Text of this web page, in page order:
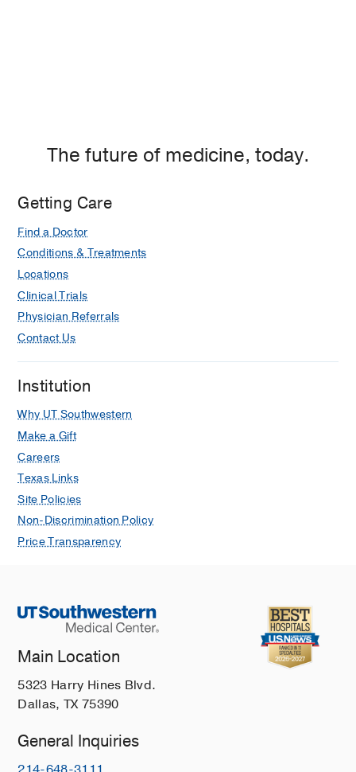
The future of medicine, today.
Getting Care
Find a Doctor
Conditions & Treatments
Locations
Clinical Trials
Physician Referrals
Contact Us
Institution
Why UT Southwestern
Make a Gift
Careers
Texas Links
Site Policies
Non-Discrimination Policy
Price Transparency
Main Location
5323 Harry Hines Blvd.
Dallas, TX 75390
General Inquiries